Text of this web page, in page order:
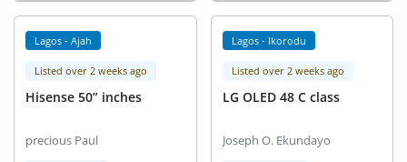
Lagos - Ajah
Listed over 2 weeks ago
Hisense 50” inches
precious Paul
Lagos - Ikorodu
Listed over 2 weeks ago
LG OLED 48 C class
Joseph O. Ekundayo